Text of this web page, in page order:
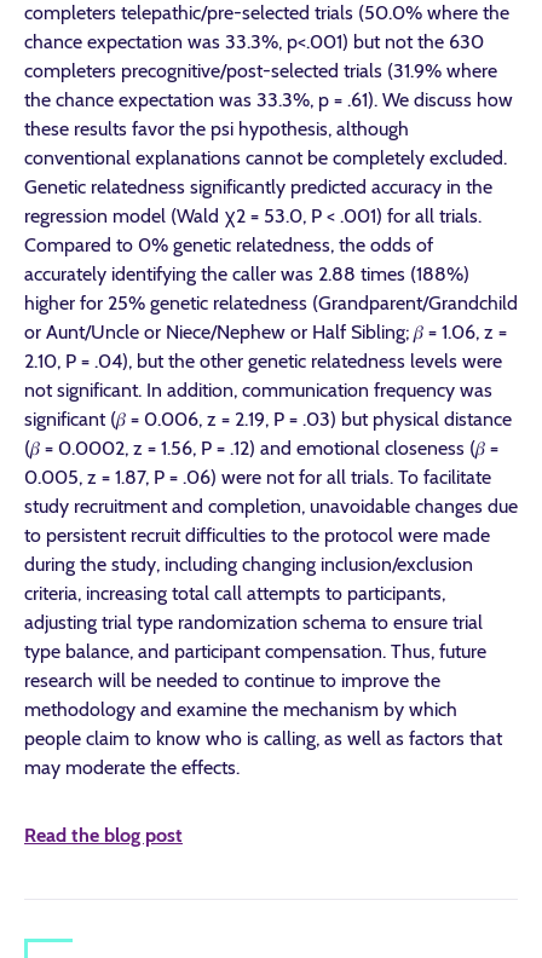
completers telepathic/pre-selected trials (50.0% where the
chance expectation was 33.3%, p<.001) but not the 630
completers precognitive/post-selected trials (31.9% where
the chance expectation was 33.3%, p = .61). We discuss how
these results favor the psi hypothesis, although
conventional explanations cannot be completely excluded.
Genetic relatedness significantly predicted accuracy in the
regression model (Wald χ2 = 53.0, P < .001) for all trials.
Compared to 0% genetic relatedness, the odds of
accurately identifying the caller was 2.88 times (188%)
higher for 25% genetic relatedness (Grandparent/Grandchild
or Aunt/Uncle or Niece/Nephew or Half Sibling; 𝛽 = 1.06, z =
2.10, P = .04), but the other genetic relatedness levels were
not significant. In addition, communication frequency was
significant (𝛽 = 0.006, z = 2.19, P = .03) but physical distance
(𝛽 = 0.0002, z = 1.56, P = .12) and emotional closeness (𝛽 =
0.005, z = 1.87, P = .06) were not for all trials. To facilitate
study recruitment and completion, unavoidable changes due
to persistent recruit difficulties to the protocol were made
during the study, including changing inclusion/exclusion
criteria, increasing total call attempts to participants,
adjusting trial type randomization schema to ensure trial
type balance, and participant compensation. Thus, future
research will be needed to continue to improve the
methodology and examine the mechanism by which
people claim to know who is calling, as well as factors that
may moderate the effects.
Read the blog post